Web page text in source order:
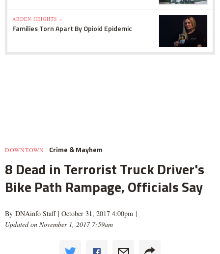
ARDEN HEIGHTS »
Families Torn Apart By Opioid Epidemic
DOWNTOWN Crime & Mayhem
8 Dead in Terrorist Truck Driver's
Bike Path Rampage, Officials Say
By DNAinfo Staff | October 31, 2017 4:00pm |
Updated on November 1, 2017 7:59am